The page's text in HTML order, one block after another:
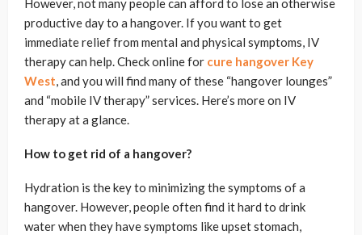
However, not many people can afford to lose an otherwise
productive day to a hangover. If you want to get
immediate relief from mental and physical symptoms, IV
therapy can help. Check online for cure hangover Key
West, and you will find many of these “hangover lounges”
and “mobile IV therapy” services. Here’s more on IV
therapy at a glance.
How to get rid of a hangover?
Hydration is the key to minimizing the symptoms of a
hangover. However, people often find it hard to drink
water when they have symptoms like upset stomach,